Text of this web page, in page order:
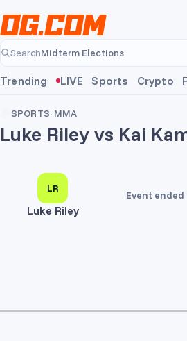
Search
Midterm Elections
Midterm Elections
Trending LIVE Sports Crypto
SPORTS· MMA
Luke Riley vs Kai
LR
Luke Riley
Event ended